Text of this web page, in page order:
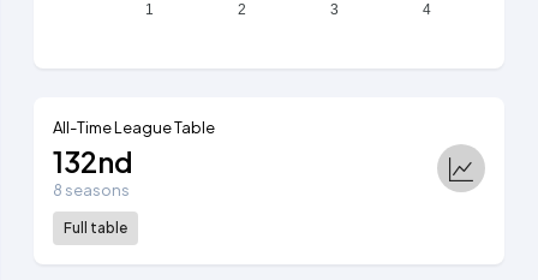
1 2 3 4
All-Time League Table
132nd
8 seasons
Full table